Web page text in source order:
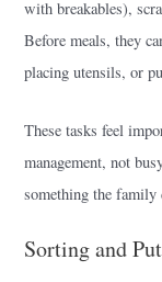
with breakables),
Before meals, they
placing utensils, or
These tasks feel
management, not
something the family
Sorting and